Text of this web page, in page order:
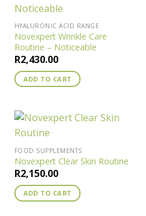
HYALURONIC ACID RANGE
Novexpert Wrinkle Care
Routine – Noticeable
R2,430.00
ADD TO CART
FOOD SUPPLEMENTS
Novexpert Clear Skin Routine
R2,150.00
ADD TO CART